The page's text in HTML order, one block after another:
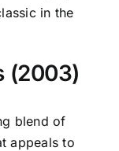
in the
(2003)
blend of
appeals to